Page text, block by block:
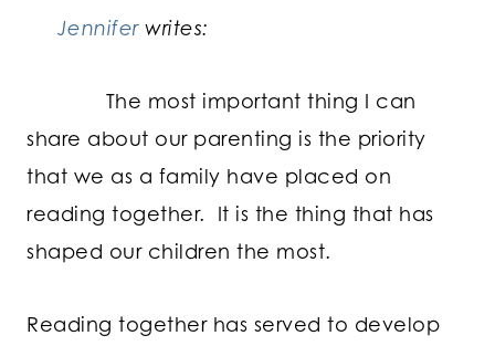
Jennifer writes:
The most important thing I can
share about our parenting is the priority
that we as a family have placed on
reading together. It is the thing that has
shaped our children the most.
Reading together has served to develop